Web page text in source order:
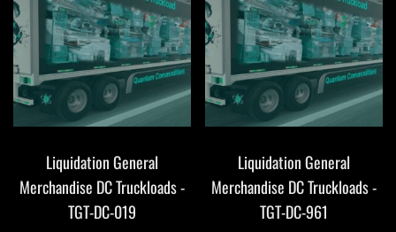
Liquidation General
Merchandise DC Truckloads -
TGT-DC-019
Liquidation General
Merchandise DC Truckloads -
TGT-DC-961